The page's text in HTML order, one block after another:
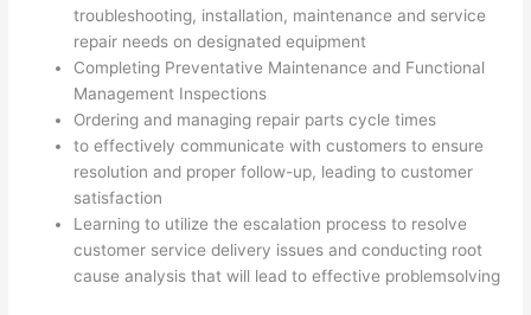
troubleshooting, installation, maintenance and service
repair needs on designated equipment
Completing Preventative Maintenance and Functional
Management Inspections
Ordering and managing repair parts cycle times
to effectively communicate with customers to ensure
resolution and proper follow-up, leading to customer
satisfaction
Learning to utilize the escalation process to resolve
customer service delivery issues and conducting root
cause analysis that will lead to effective problemsolving